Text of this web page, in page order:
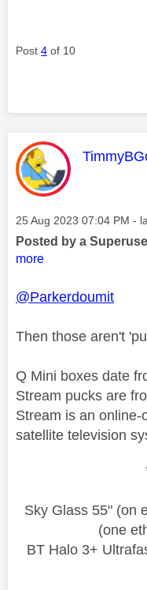
Post 4 of 10
This
Message posted on
‎25 Aug 2023 07:04 PM -
Posted by a
more
@Parkerdoumit
Then those aren't
Q Mini boxes date
Stream pucks are
Stream is an
satellite television
Sky Glass 55" (on
(one
BT Halo 3+